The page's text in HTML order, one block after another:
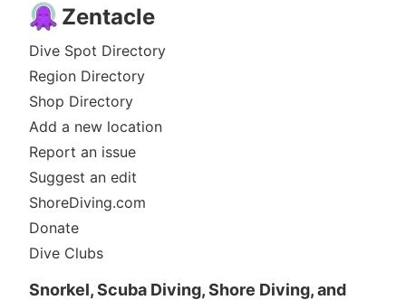
Zentacle
Dive Spot Directory
Region Directory
Shop Directory
Add a new location
Report an issue
Suggest an edit
ShoreDiving.com
Donate
Dive Clubs
Snorkel, Scuba Diving, Shore Diving, and